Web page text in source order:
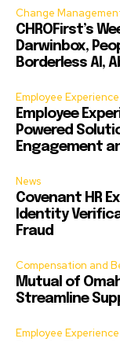
Change
CHROFirst’s
Darwinbox,
Borderless AI,
Employee Experience
Employee
Powered
Engagement
News
Covenant HR
Identity
Fraud
Compensation and
Mutual of
Streamline
Employee Experience